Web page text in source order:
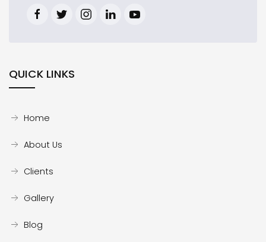
QUICK LINKS
Home
About Us
Clients
Gallery
Blog